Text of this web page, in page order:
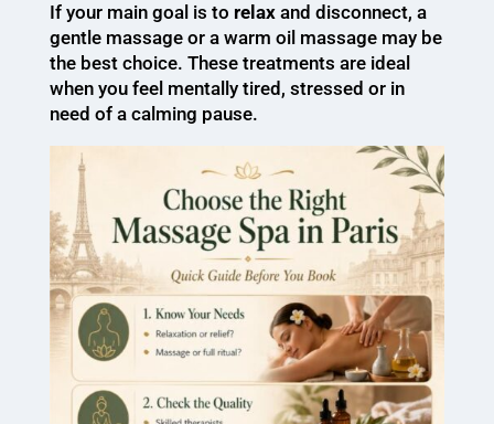
If your main goal is to relaxand disconnect, a
gentle massage or a warm oil massage may be
the best choice. These treatments are ideal
when you feel mentally tired, stressed or in
need of a calming pause.